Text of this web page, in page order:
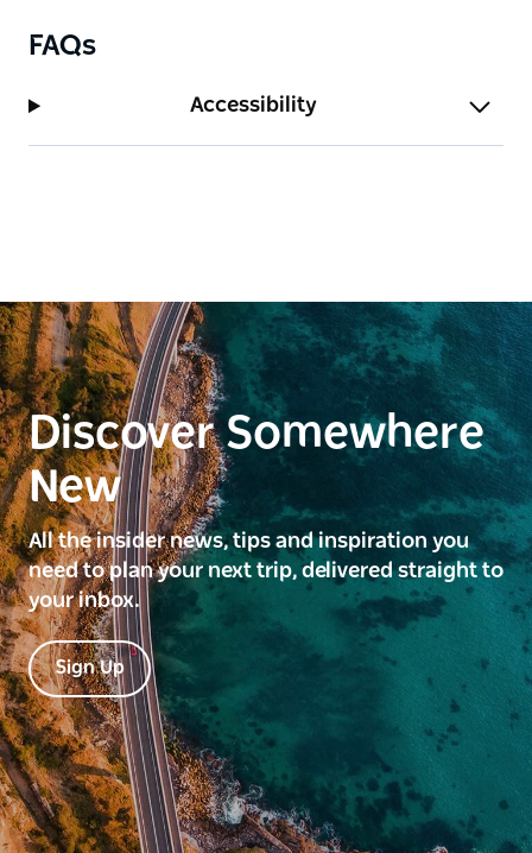
captured with Google Street View Trekker.
FAQs
Accessibility
Discover Somewhere
New
All the insider news, tips and inspiration you
need to plan your next trip, delivered straight to
your inbox.
Sign Up